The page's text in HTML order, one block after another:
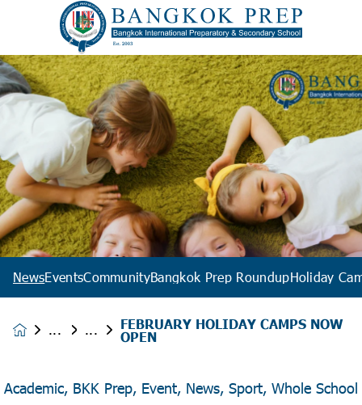
NewsEventsCommunityBangkok Prep RoundupHoliday
FEBRUARY HOLIDAY CAMPS NOW
OPEN
Academic, BKK Prep, Event, News, Sport, Whole School